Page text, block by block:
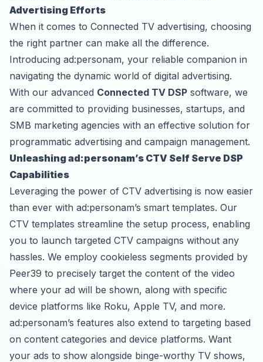
Advertising Efforts
When it comes to Connected TV advertising, choosing
the right partner can make all the difference.
Introducing ad:personam, your reliable companion in
navigating the dynamic world of digital advertising.
With our advanced Connected TV DSP software, we
are committed to providing businesses, startups, and
SMB marketing agencies with an effective solution for
programmatic advertising and campaign management.
Unleashing ad:personam’s CTV Self Serve DSP
Capabilities
Leveraging the power of CTV advertising is now easier
than ever with ad:personam’s smart templates. Our
CTV templates streamline the setup process, enabling
you to launch targeted CTV campaigns without any
hassles. We employ cookieless segments provided by
Peer39 to precisely target the content of the video
where your ad will be shown, along with specific
device platforms like Roku, Apple TV, and more.
ad:personam’s features also extend to targeting based
on content categories and device platforms. Want
your ads to show alongside binge-worthy TV shows,